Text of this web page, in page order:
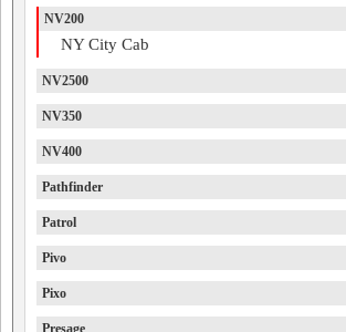
NV200
NY City Cab
NV2500
NV350
NV400
Pathfinder
Patrol
Pivo
Pixo
Presage